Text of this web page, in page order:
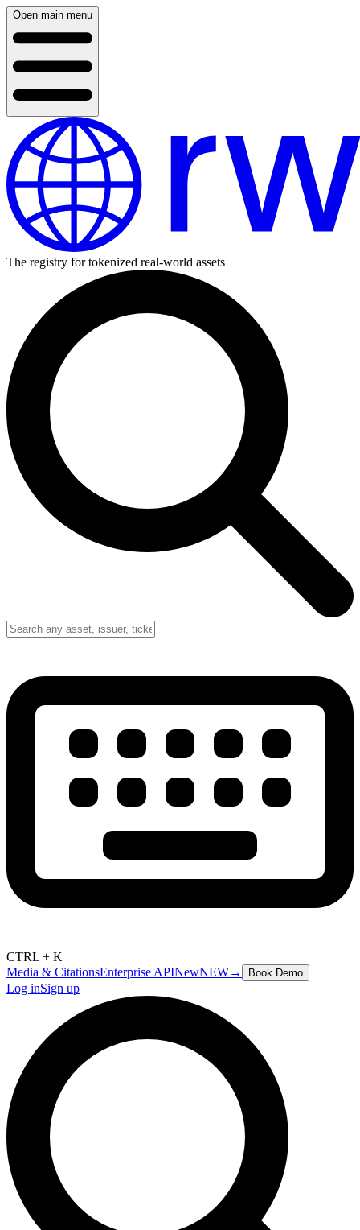
Open main menu
The registry for tokenized real-world assets
CTRL + K
Media & CitationsEnterprise APINewNEW→ Book Demo
Log inSign up